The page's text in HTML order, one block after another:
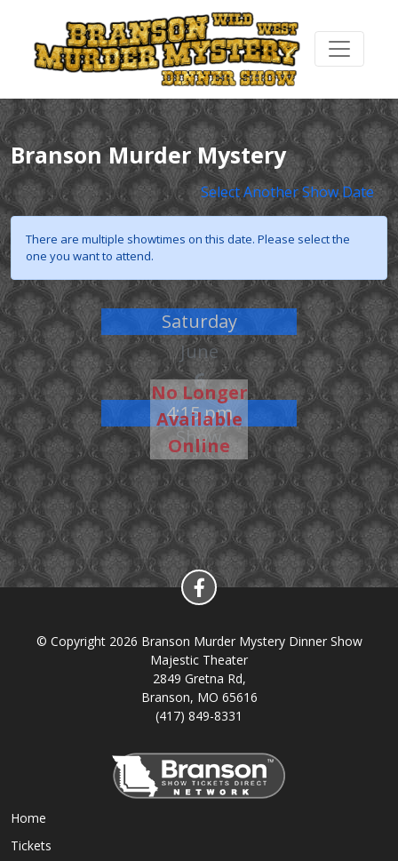
Branson Murder Mystery
Select Another Show Date
There are multiple showtimes on this date. Please select the
one you want to attend.
Saturday
June
6
4:15 pm
Show
No Longer
Available
Online
© Copyright 2026 Branson Murder Mystery Dinner Show
Majestic Theater
2849 Gretna Rd,
Branson, MO 65616
(417) 849-8331
Home
Tickets